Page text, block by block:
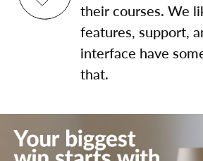
their courses. We
features, support,
interface have
that.